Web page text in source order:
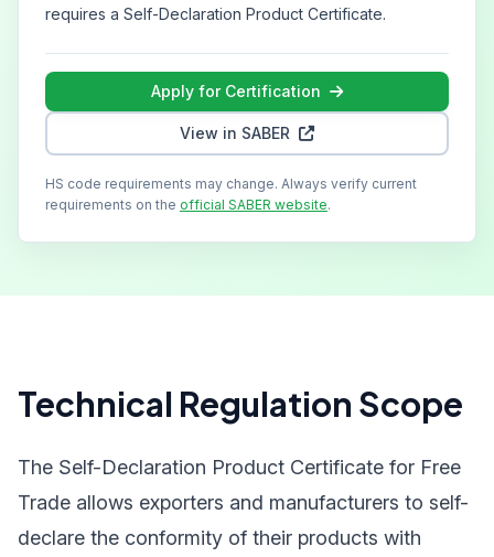
requires a Self-Declaration Product Certificate.
Apply for Certification
View in SABER
HS code requirements may change. Always verify current
requirements on the official SABER website.
Technical Regulation Scope
The Self-Declaration Product Certificate for Free
Trade allows exporters and manufacturers to self-
declare the conformity of their products with